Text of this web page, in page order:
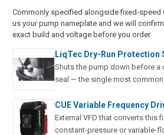
Commonly specified alongside fixed-speed
us your pump nameplate and we will
exact build and voltage before you order.
LiqTec Dry-Run Protection
Shuts the pump down before a
seal — the single most common
CUE Variable Frequency
External VFD that converts this
constant-pressure or variable-